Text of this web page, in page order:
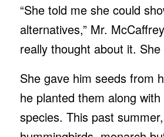
“She told me she could
alternatives,” Mr.
really thought about it. She
She gave him seeds from
he planted them along
species. This past summer,